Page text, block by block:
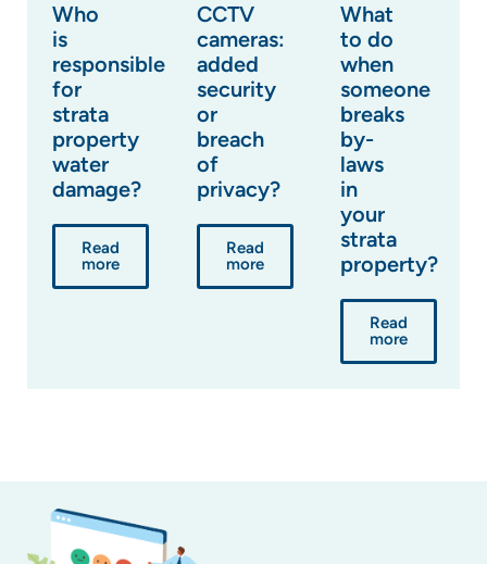
Who
is
responsible
for
strata
property
water
damage?
Read
more
CCTV
cameras:
added
security
or
breach
of
privacy?
Read
more
What
to do
when
someone
breaks
by-
laws
in
your
strata
property?
Read
more